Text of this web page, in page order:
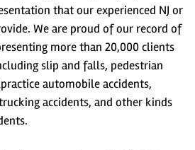
that our experienced NJ or
We are proud of our record of
more than 20,000 clients
slip and falls, pedestrian
automobile accidents,
accidents, and other kinds